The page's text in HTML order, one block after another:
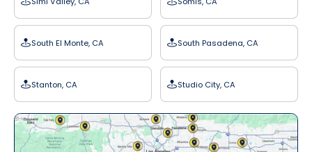
South El Monte, CA South Pasadena, CA
Stanton, CA Studio City, CA